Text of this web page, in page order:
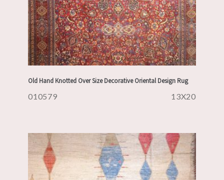
Old Hand Knotted Over Size Decorative Oriental Design Rug
010579 13X20